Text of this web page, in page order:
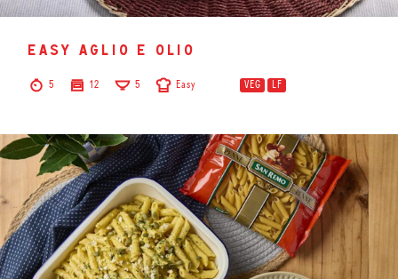
easy aglio e olio
5 12 5 Easy VEG LF